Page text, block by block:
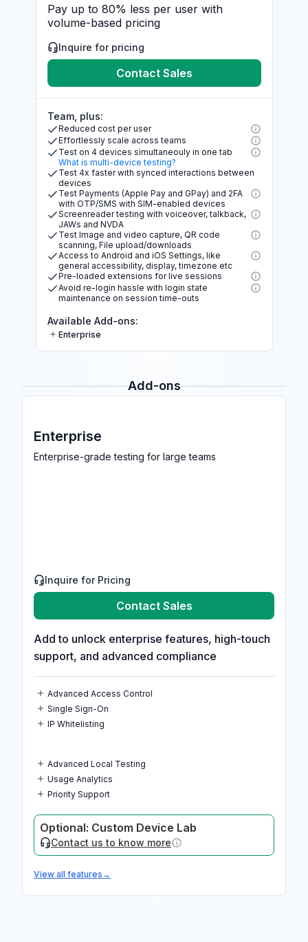
Pay up to 80% less per user with
volume-based pricing
Inquire for pricing
Contact Sales
Team, plus:
Reduced cost per user
Effortlessly scale across teams
Test on 4 devices simultaneouly in one tab
What is multi-device testing?
Test 4x faster with synced interactions between
devices
Test Payments (Apple Pay and GPay) and 2FA
with OTP/SMS with SIM-enabled devices
Screenreader testing with voiceover, talkback,
JAWs and NVDA
Test Image and video capture, QR code
scanning, File upload/downloads
Access to Android and iOS Settings, like
general accessibility, display, timezone etc
Pre-loaded extensions for live sessions
Avoid re-login hassle with login state
maintenance on session time-outs
Available Add-ons:
Enterprise
Add-ons
Enterprise
Enterprise-grade testing for large teams
Inquire for Pricing
Contact Sales
Add to unlock enterprise features, high-touch
support, and advanced compliance
Advanced Access Control
Single Sign-On
IP Whitelisting
Advanced Local Testing
Usage Analytics
Priority Support
Optional: Custom Device Lab
Contact us to know more
View all features →